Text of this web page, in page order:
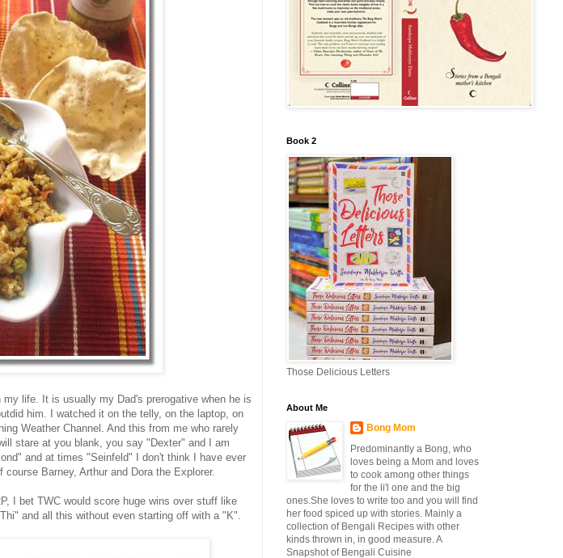
my life. It is usually my Dad's prerogative when he is
him. I watched it on the telly, on the laptop, on
Weather Channel. And this from me who rarely
stare at you blank, you say "Dexter" and I am
and at times "Seinfeld" I don't think I have ever
Barney, Arthur and Dora the Explorer.
I bet TWC would score huge wins over stuff like
and all this without even starting off with a "K".
Book 2
Those Delicious Letters
About Me
Bong Mom
Predominantly a Bong, who
loves being a Mom and loves
to cook among other things
for the li'l one and the big
ones.She loves to write too and you will find
her food spiced up with stories. Mainly a
collection of Bengali Recipes with other
kinds thrown in, in good measure. A
Snapshot of Bengali Cuisine